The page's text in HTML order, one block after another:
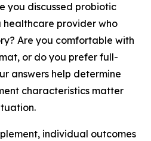
you discussed probiotic
provider who
Are you comfortable with
or do you prefer full-
answers help determine
characteristics matter
individual outcomes